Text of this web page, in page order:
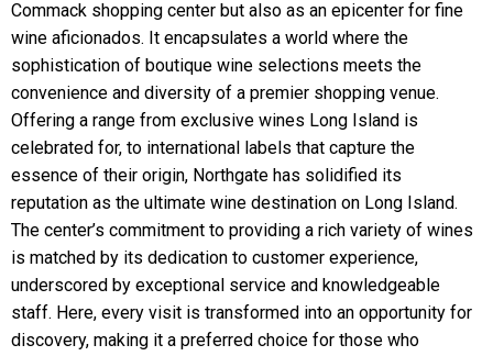
Commack shopping center but also as an epicenter for fine
wine aficionados. It encapsulates a world where the
sophistication of boutique wine selections meets the
convenience and diversity of a premier shopping venue.
Offering a range from exclusive wines Long Island is
celebrated for, to international labels that capture the
essence of their origin, Northgate has solidified its
reputation as the ultimate wine destination on Long Island.
The center’s commitment to providing a rich variety of wines
is matched by its dedication to customer experience,
underscored by exceptional service and knowledgeable
staff. Here, every visit is transformed into an opportunity for
discovery, making it a preferred choice for those who